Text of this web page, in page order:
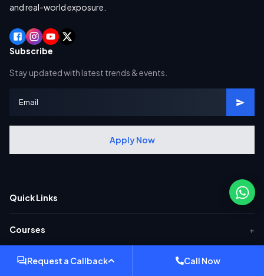
Request a Callback Call Now
and real-world exposure.
Subscribe
Stay updated with latest trends & events.
Apply Now
Quick Links +
Courses +
Popular SAP Courses